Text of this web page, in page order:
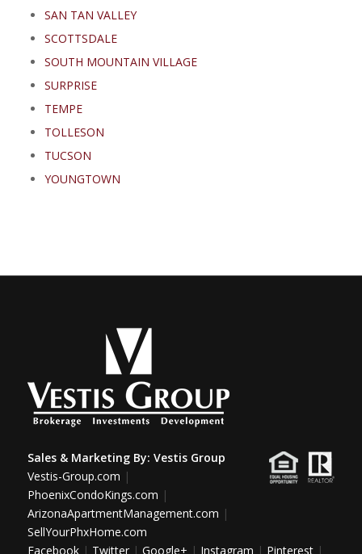
SAN TAN VALLEY
SCOTTSDALE
SOUTH MOUNTAIN VILLAGE
SURPRISE
TEMPE
TOLLESON
TUCSON
YOUNGTOWN
Sales & Marketing By: Vestis Group
Vestis-Group.com |
PhoenixCondoKings.com |
ArizonaApartmentManagement.com |
SellYourPhxHome.com
Facebook| Twitter| Google+ | Instagram | Pinterest|